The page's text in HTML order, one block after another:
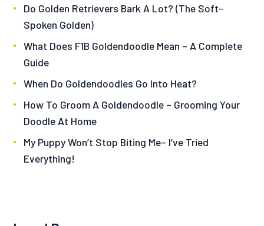
Do Golden Retrievers Bark A Lot? (The Soft-
Spoken Golden)
What Does F1B Goldendoodle Mean – A Complete
Guide
When Do Goldendoodles Go Into Heat?
How To Groom A Goldendoodle – Grooming Your
Doodle At Home
My Puppy Won’t Stop Biting Me– I’ve Tried
Everything!